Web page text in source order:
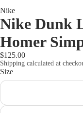
Nike
Nike Dunk
Homer
$125.00
Shipping calculated at
Size